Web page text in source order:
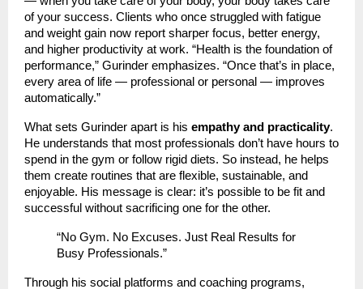
of your success. Clients who once struggled with fatigue
and weight gain now report sharper focus, better energy,
and higher productivity at work. “Health is the foundation of
performance,” Gurinder emphasizes. “Once that’s in place,
every area of life — professional or personal — improves
automatically.”
What sets Gurinder apart is his empathy and practicality.
He understands that most professionals don’t have hours to
spend in the gym or follow rigid diets. So instead, he helps
them create routines that are flexible, sustainable, and
enjoyable. His message is clear: it’s possible to be fit and
successful without sacrificing one for the other.
“No Gym. No Excuses. Just Real Results for
Busy Professionals.”
Through his social platforms and coaching programs,